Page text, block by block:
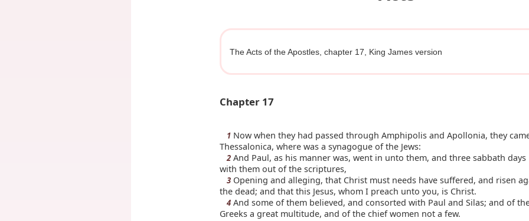
The Acts of the Apostles, chapter 17, King James version
Chapter 17
1 Now when they had passed through Amphipolis and Apollonia, they
Thessalonica, where was a synagogue of the Jews:
2 And Paul, as his manner was, went in unto them, and three sabbath days
with them out of the scriptures,
3 Opening and alleging, that Christ must needs have suffered, and risen
the dead; and that this Jesus, whom I preach unto you, is Christ.
4 And some of them believed, and consorted with Paul and Silas; and of
Greeks a great multitude, and of the chief women not a few.